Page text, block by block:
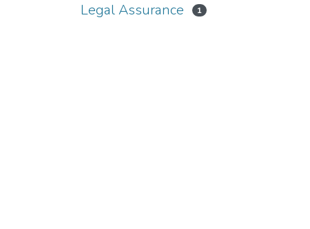
Legal Assurance 1